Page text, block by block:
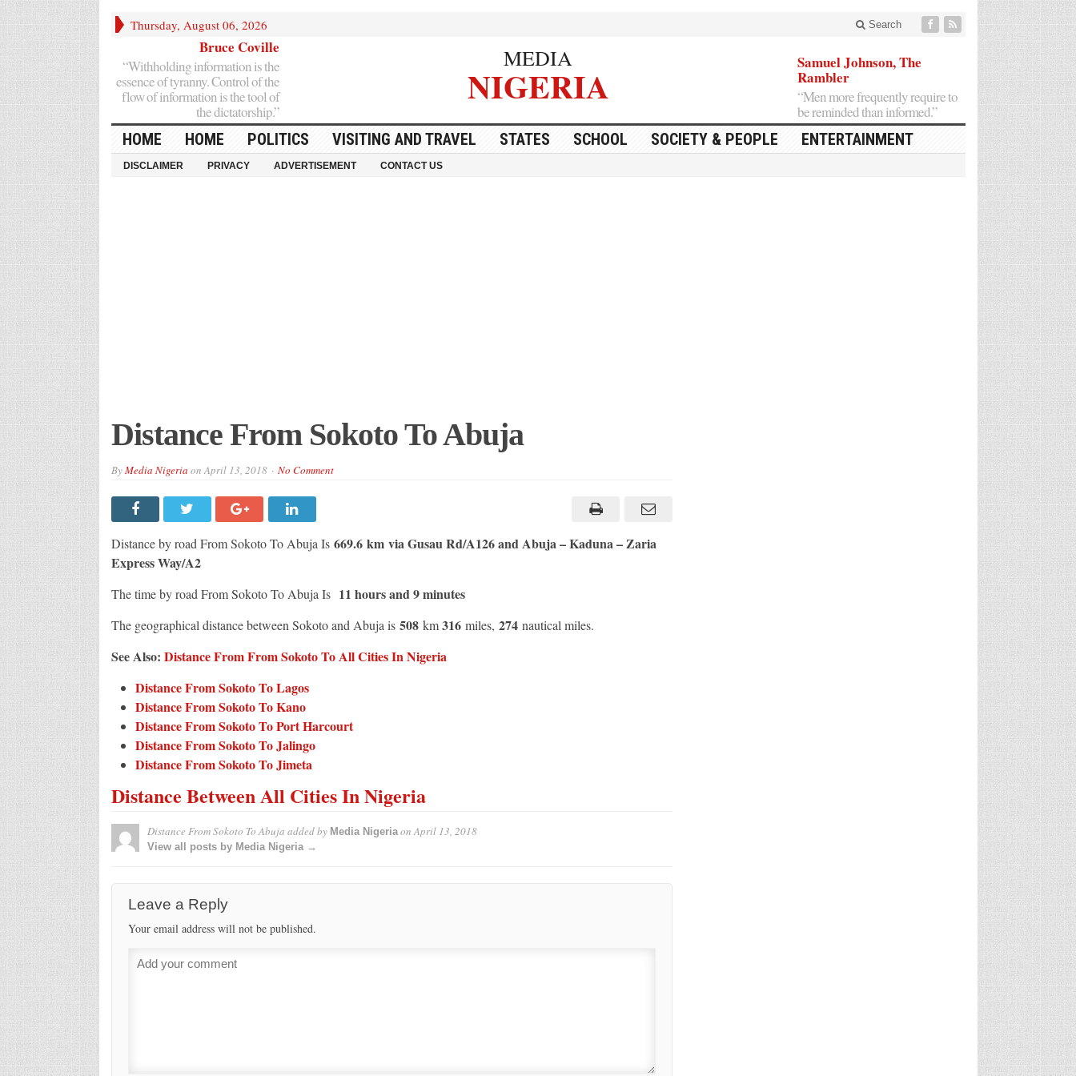
Thursday, August 06, 2026 Search
Bruce Coville
“Withholding information is the
essence of tyranny. Control of the
flow of information is the tool of
the dictatorship.”
MEDIA
NIGERIA
Samuel Johnson, The
Rambler
“Men more frequently require to
be reminded than informed.”
HOME HOME POLITICS VISITING AND TRAVEL STATES SCHOOL SOCIETY & PEOPLE ENTERTAINMENT
DISCLAIMER PRIVACY ADVERTISEMENT CONTACT US
Distance From Sokoto To Abuja
ByMedia Nigeria onApril 13, 2018 No Comment
Distance by road From Sokoto To Abuja Is 669.6 km via Gusau Rd/A126 and Abuja – Kaduna – Zaria
Express Way/A2
The time by road From Sokoto To Abuja Is 11 hours and 9 minutes
The geographical distance between Sokoto and Abuja is 508km316miles, 274nautical miles.
See Also: Distance From From Sokoto To All Cities In Nigeria
Distance From Sokoto To Lagos
Distance From Sokoto To Kano
Distance From Sokoto To Port Harcourt
Distance From Sokoto To Jalingo
Distance From Sokoto To Jimeta
Distance Between All Cities In Nigeria
Distance From Sokoto To Abuja added by Media NigeriaonApril 13, 2018
View all posts by Media Nigeria →
Leave a Reply
Your email address will not be published.